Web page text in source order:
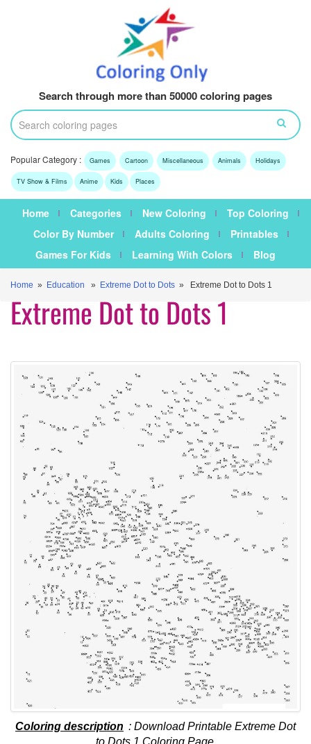
Search through more than 50000 coloring pages
Popular Category : Games Cartoon Miscellaneous Animals Holidays
TV Show & Films Anime Kids Places
Home Categories New Coloring
Top Coloring
Color By Number
Adults Coloring
Printables
Games For Kids
Learning With Colors Blog
Home » Education » Extreme Dot to Dots » Extreme Dot to Dots 1
Extreme Dot to Dots 1
Coloring description : Download Printable Extreme Dot
to Dots 1 Coloring Page